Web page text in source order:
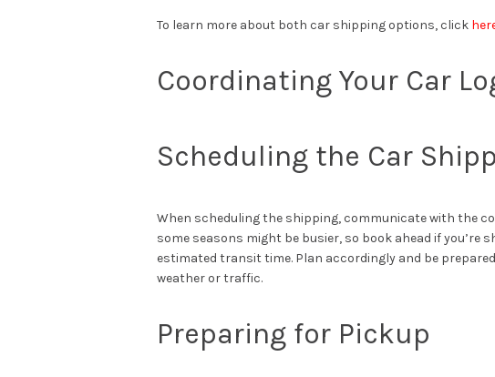
To learn more about both car shipping options, click
Coordinating Your Car
Scheduling the Car
When scheduling the shipping, communicate with the
some seasons might be busier, so book ahead if you’re
estimated transit time. Plan accordingly and be
weather or traffic.
Preparing for Pickup